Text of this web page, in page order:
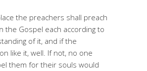
the preachers shall preach
the Gospel each according to
of it, and if the
like it, well. If not, no one
them for their souls would